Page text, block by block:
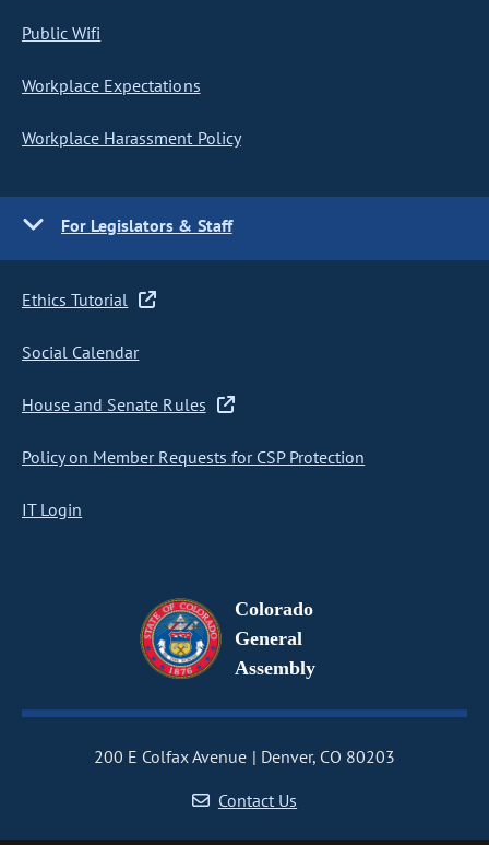
Public Wifi
Workplace Expectations
Workplace Harassment Policy
For Legislators & Staff
Ethics Tutorial
Social Calendar
House and Senate Rules
Policy on Member Requests for CSP Protection
IT Login
Colorado
General
Assembly
200 E Colfax Avenue
Denver, CO 80203
Contact Us